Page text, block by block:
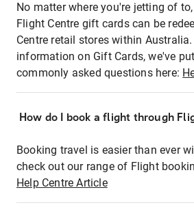
No matter where you're jetting of
Flight Centre gift cards can be
Centre retail stores within
information on Gift Cards, we've
commonly asked questions here:
How do I book a flight through
Booking travel is easier than ever
check out our range of Flight
Help Centre Article